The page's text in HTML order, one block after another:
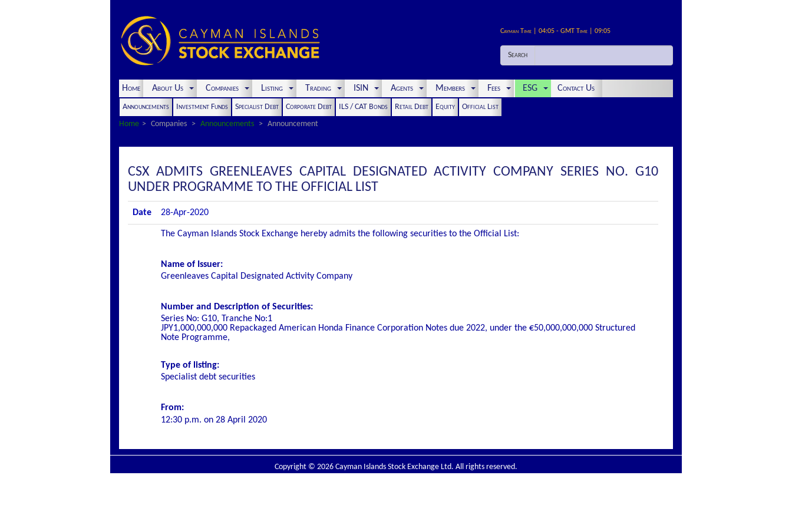
Cayman Time | 04:05 - GMT Time | 09:05
Search
Home About Us Companies Listing Trading ISIN Agents Members Fees ESG Contact Us
Announcements Investment Funds Specialist Debt Corporate Debt ILS / CAT Bonds Retail Debt Equity
Official List
Home
Companies Announcements Announcement
CSX ADMITS GREENLEAVES CAPITAL DESIGNATED ACTIVITY COMPANY SERIES NO. G10
UNDER PROGRAMME TO THE OFFICIAL LIST
Date 28-Apr-2020
The Cayman Islands Stock Exchange hereby admits the following securities to the Official List:
Name of Issuer:
Greenleaves Capital Designated Activity Company
Number and Description of Securities:
Series No: G10, Tranche No:1
JPY1,000,000,000 Repackaged American Honda Finance Corporation Notes due 2022, under the €50,000,000,000 Structured
Note Programme,
Type of listing:
Specialist debt securities
From:
12:30 p.m. on 28 April 2020
Copyright © 2026 Cayman Islands Stock Exchange Ltd. All rights reserved.